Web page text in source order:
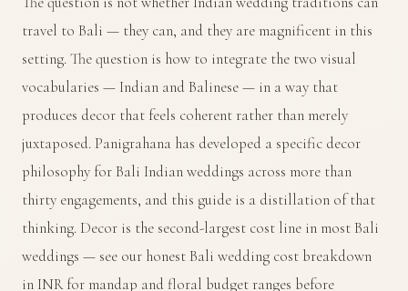
travel to Bali — they can, and they are magnificent in this
setting. The question is how to integrate the two visual
vocabularies — Indian and Balinese — in a way that
produces decor that feels coherent rather than merely
juxtaposed. Panigrahana has developed a specific decor
philosophy for Bali Indian weddings across more than
thirty engagements, and this guide is a distillation of that
thinking. Decor is the second-largest cost line in most Bali
weddings — see our honest Bali wedding cost breakdown
in INRfor mandap and floral budget ranges before